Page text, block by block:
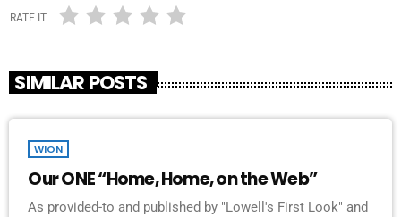
RATE IT
SIMILAR POSTS
WION
Our ONE “Home, Home, on the Web”
As provided-to and published by "Lowell's First Look" and